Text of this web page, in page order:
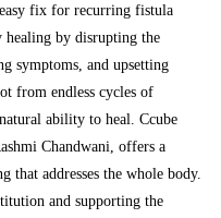
fix for recurring fistula
by disrupting the
symptoms, and upsetting
from endless cycles of
ability to heal. Ccube
Chandwani, offers a
that addresses the whole body.
and supporting the